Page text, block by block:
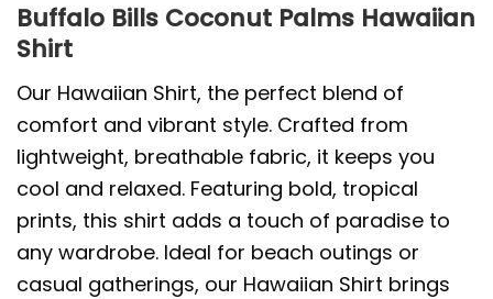
Buffalo Bills Coconut Palms Hawaiian
Shirt
Our Hawaiian Shirt, the perfect blend of
comfort and vibrant style. Crafted from
lightweight, breathable fabric, it keeps you
cool and relaxed. Featuring bold, tropical
prints, this shirt adds a touch of paradise to
any wardrobe. Ideal for beach outings or
casual gatherings, our Hawaiian Shirt brings